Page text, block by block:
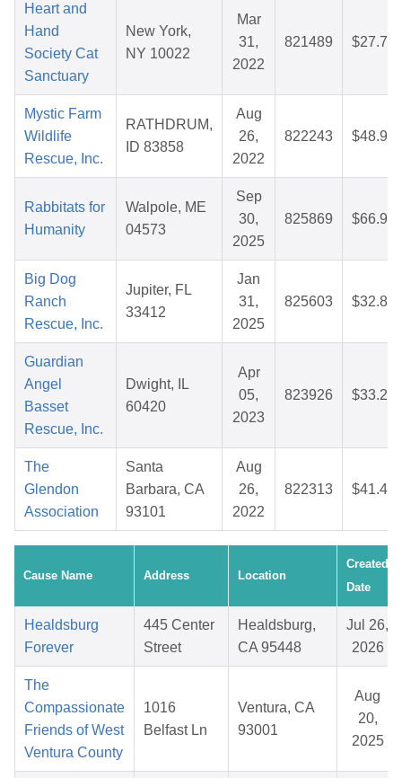
Heart and
Hand
Society Cat
Sanctuary
New York,
NY 10022
Mar
31,
2022
821489 $27.76
Mystic Farm
Wildlife
Rescue, Inc.
RATHDRUM,
ID 83858
Aug
26,
2022
822243 $48.90
Rabbitats for
Humanity
Walpole, ME
04573
Sep
30,
2025
825869 $66.96
Big Dog
Ranch
Rescue, Inc.
Jupiter, FL
33412
Jan
31,
2025
825603 $32.80
Guardian
Angel
Basset
Rescue, Inc.
Dwight, IL
60420
Apr
05,
2023
823926 $33.21
The
Glendon
Association
Santa
Barbara, CA
93101
Aug
26,
2022
822313 $41.48
Cause Name Address Location
Created
Date
Healdsburg
Forever
445 Center
Street
Healdsburg,
CA 95448
Jul 26,
2026
The
Compassionate
Friends of West
Ventura County
1016
Belfast Ln
Ventura, CA
93001
Aug
20,
2025